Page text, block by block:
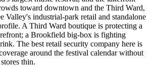
toward downtown and the Third Ward,
Valley's industrial-park retail and standalone
A Third Ward boutique is protecting a
a Brookfield big-box is fighting
The best retail security company here is
around the festival calendar without
thin.